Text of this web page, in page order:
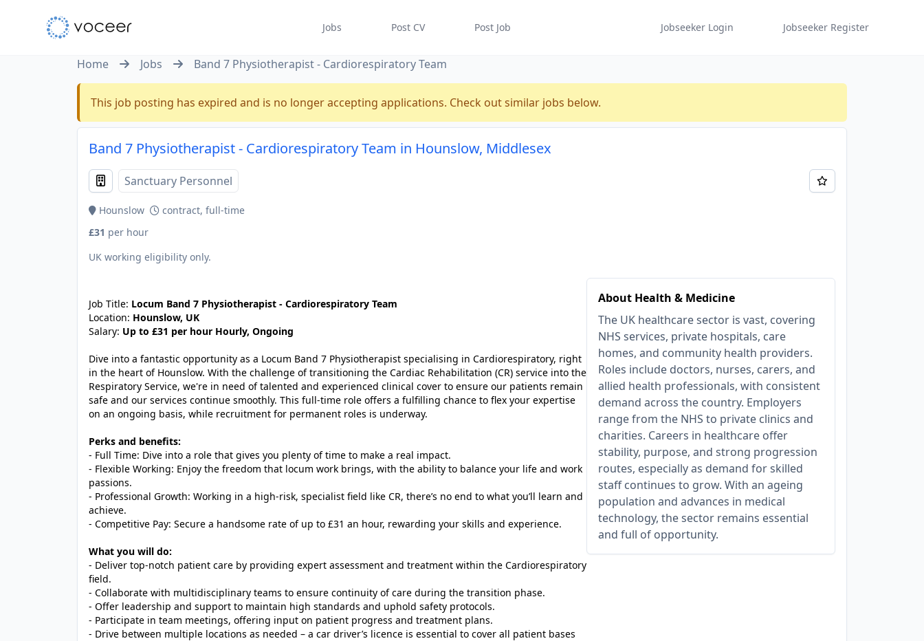
Jobs Post CV Post Job Jobseeker Login Jobseeker Register
Home Jobs Band 7 Physiotherapist - Cardiorespiratory Team
This job posting has expired and is no longer accepting applications. Check out similar jobs below.
Band 7 Physiotherapist - Cardiorespiratory Team in Hounslow, Middlesex
Sanctuary Personnel
Hounslow
contract, full-time
£31 per hour
UK working eligibility only.
About Health & Medicine
The UK healthcare sector is vast, covering
NHS services, private hospitals, care
homes, and community health providers.
Roles include doctors, nurses, carers, and
allied health professionals, with consistent
demand across the country. Employers
range from the NHS to private clinics and
charities. Careers in healthcare offer
stability, purpose, and strong progression
routes, especially as demand for skilled
staff continues to grow. With an ageing
population and advances in medical
technology, the sector remains essential
and full of opportunity.
Job Title: Locum Band 7 Physiotherapist - Cardiorespiratory Team
Location: Hounslow, UK
Salary: Up to £31 per hour Hourly, Ongoing
Dive into a fantastic opportunity as a Locum Band 7 Physiotherapist specialising in Cardiorespiratory, right
in the heart of Hounslow. With the challenge of transitioning the Cardiac Rehabilitation (CR) service into the
Respiratory Service, we're in need of talented and experienced clinical cover to ensure our patients remain
safe and our services continue smoothly. This full-time role offers a fulfilling chance to flex your expertise
on an ongoing basis, while recruitment for permanent roles is underway.
Perks and benefits:
- Full Time: Dive into a role that gives you plenty of time to make a real impact.
- Flexible Working: Enjoy the freedom that locum work brings, with the ability to balance your life and work
passions.
- Professional Growth: Working in a high-risk, specialist field like CR, there’s no end to what you’ll learn and
achieve.
- Competitive Pay: Secure a handsome rate of up to £31 an hour, rewarding your skills and experience.
What you will do:
- Deliver top-notch patient care by providing expert assessment and treatment within the Cardiorespiratory
field.
- Collaborate with multidisciplinary teams to ensure continuity of care during the transition phase.
- Offer leadership and support to maintain high standards and uphold safety protocols.
- Participate in team meetings, offering input on patient progress and treatment plans.
- Drive between multiple locations as needed – a car driver’s licence is essential to cover all patient bases